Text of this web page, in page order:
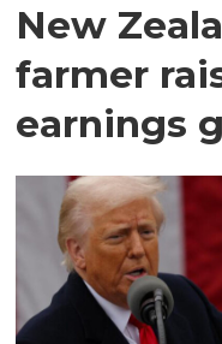
New
farmer
earnings